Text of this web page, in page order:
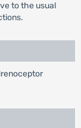
to the usual